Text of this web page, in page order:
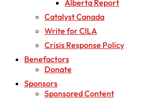
Alberta Report
Catalyst Canada
Write for CILA
Crisis Response Policy
Benefactors
Donate
Sponsors
Sponsored Content